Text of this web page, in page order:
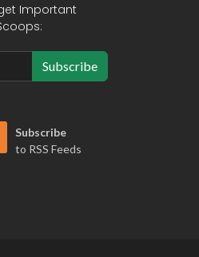
Important
Subscribe
Subscribe
to RSS Feeds